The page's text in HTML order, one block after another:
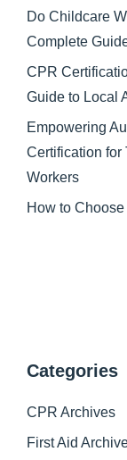
Do Childcare
Complete
CPR
Guide to Local
Empowering
Certification for
Workers
How to
Categories
CPR Archives
First Aid